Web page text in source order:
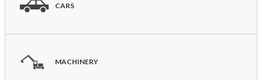
CARS
MACHINERY